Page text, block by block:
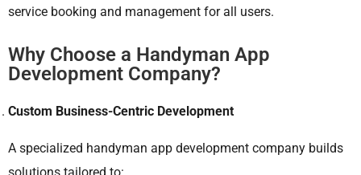
service booking and management for all users.
Why Choose a Handyman App
Development Company?
Custom Business-Centric Development
A specialized handyman app development company builds
solutions tailored to: